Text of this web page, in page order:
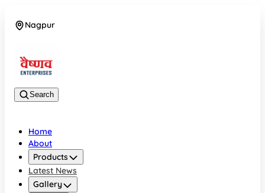
Nagpur
Search
Home
About
Products
Latest News
Gallery